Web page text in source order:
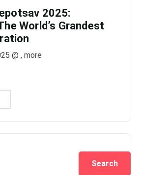
2025:
World’s Grandest
@ , more
Search